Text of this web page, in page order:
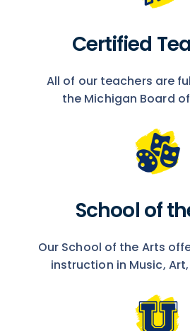
Certified
All of our teachers are
the Michigan Board
School of
Our School of the Arts
instruction in Music,